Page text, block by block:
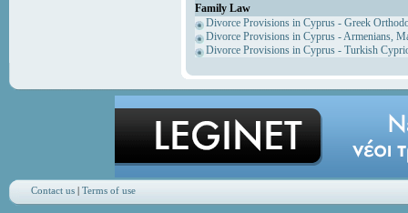
Family Law
Divorce Provisions in Cyprus - Greek
Divorce Provisions in Cyprus - Armenians,
Divorce Provisions in Cyprus - Turkish
Contact us| Terms of use